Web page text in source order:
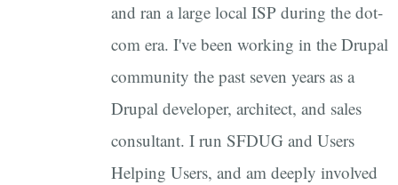
and ran a large local ISP during the dot-
com era. I've been working in the Drupal
community the past seven years as a
Drupal developer, architect, and sales
consultant. I run SFDUG and Users
Helping Users, and am deeply involved